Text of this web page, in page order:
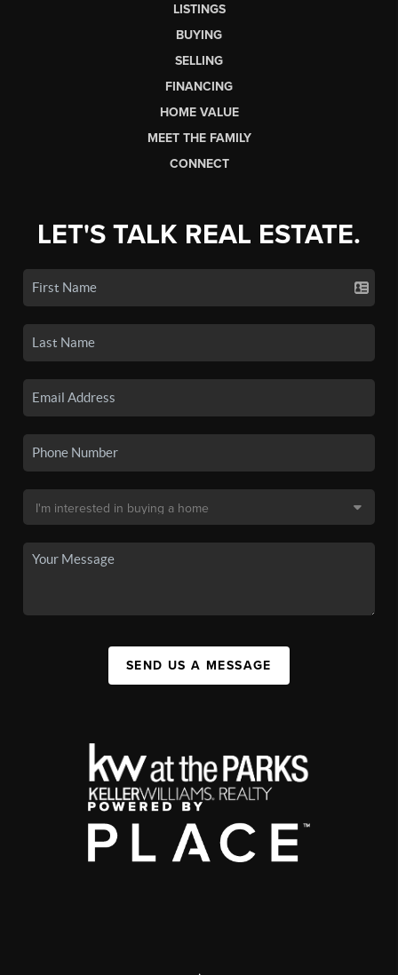
LISTINGS
BUYING
SELLING
FINANCING
HOME VALUE
MEET THE FAMILY
CONNECT
LET'S TALK REAL ESTATE.
SEND US A MESSAGE
,